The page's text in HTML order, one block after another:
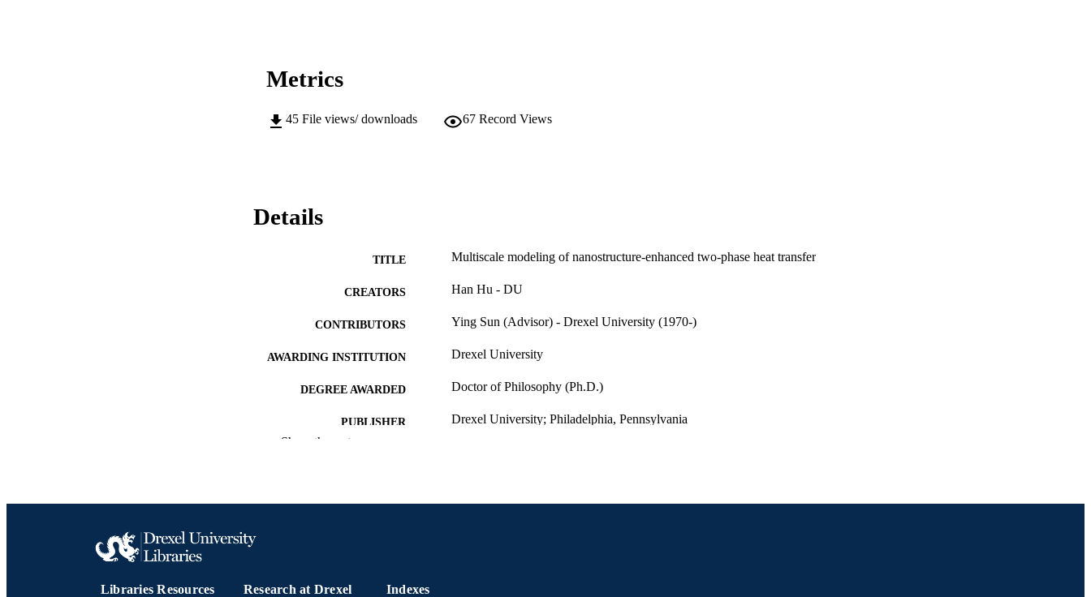
Metrics
45 File views/ downloads 67 Record Views
Details
TITLE Multiscale modeling of nanostructure-enhanced two-phase heat transfer
CREATORS Han Hu - DU
CONTRIBUTORS Ying Sun (Advisor) - Drexel University (1970-)
AWARDING INSTITUTION Drexel University
DEGREE AWARDED Doctor of Philosophy (Ph.D.)
PUBLISHER Drexel University; Philadelphia, Pennsylvania
OTHER IDENTIFIER
Show the rest
Libraries Resources Research at Drexel Indexes